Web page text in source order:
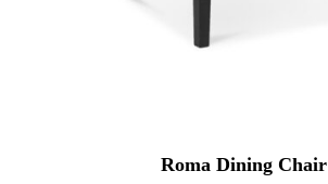
Roma Dining Chair